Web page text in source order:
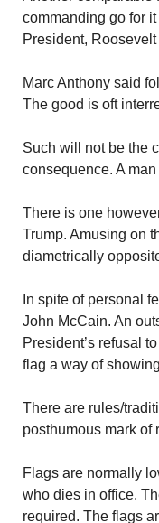
commanding go for
President,
Marc Anthony said
The good is oft
Such will not be the
consequence. A
There is one
Trump. Amusing on
diametrically
In spite of personal
John McCain. An
President’s refusal
flag a way of
There are rules/
posthumous mark of
Flags are normally
who dies in office.
required. The flags